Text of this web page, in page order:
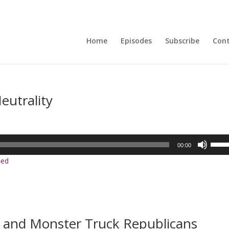
Home Episodes Subscribe
00:00
Monster Truck Republicans